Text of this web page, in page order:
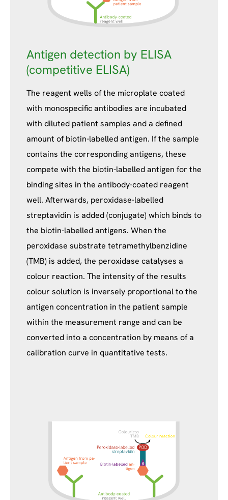
Antigen detection by ELISA
(competitive ELISA)
The reagent wells of the microplate coated
with monospecific antibodies are incubated
with diluted patient samples and a defined
amount of biotin-labelled antigen. If the sample
contains the corresponding antigens, these
compete with the biotin-labelled antigen for the
binding sites in the antibody-coated reagent
well. Afterwards, peroxidase-labelled
streptavidin is added (conjugate) which binds to
the biotin-labelled antigens. When the
peroxidase substrate tetramethylbenzidine
(TMB) is added, the peroxidase catalyses a
colour reaction. The intensity of the results
colour solution is inversely proportional to the
antigen concentration in the patient sample
within the measurement range and can be
converted into a concentration by means of a
calibration curve in quantitative tests.